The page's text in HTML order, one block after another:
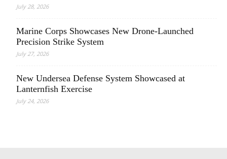
July 28, 2026
Marine Corps Showcases New Drone-Launched
Precision Strike System
July 27, 2026
New Undersea Defense System Showcased at
Lanternfish Exercise
July 24, 2026